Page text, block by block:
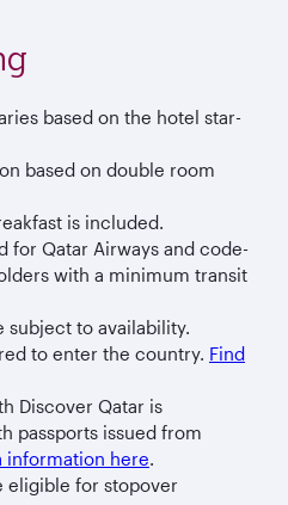
based on the hotel star-
based on double room
is included.
for Qatar Airways and code-
with a minimum transit
subject to availability.
to enter the country. Find
Discover Qatar is
passports issued from
information here.
eligible for stopover